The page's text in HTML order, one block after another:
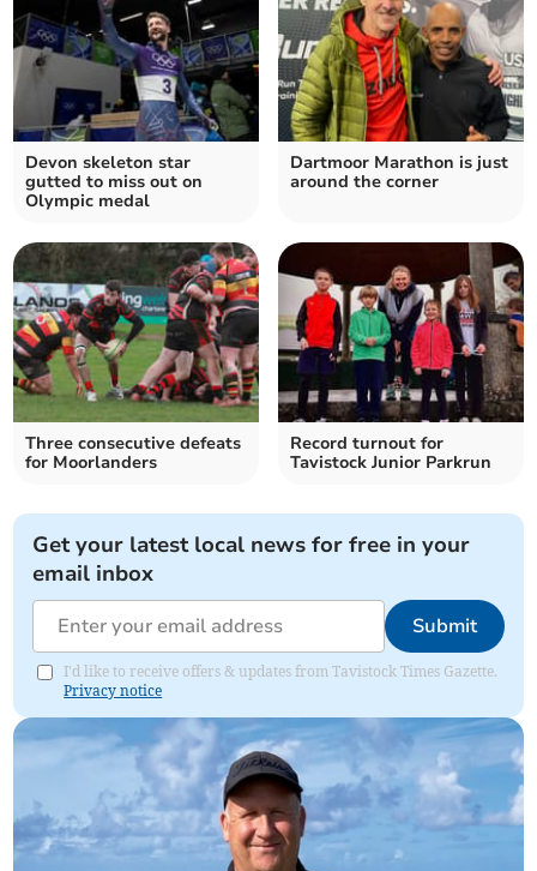
Devon skeleton star
gutted to miss out on
Olympic medal
Dartmoor Marathon is just
around the corner
Three consecutive defeats
for Moorlanders
Record turnout for
Tavistock Junior Parkrun
Get your latest local news for free in your
email inbox
Submit
I'd like to receive offers & updates from Tavistock Times Gazette.
Privacy notice